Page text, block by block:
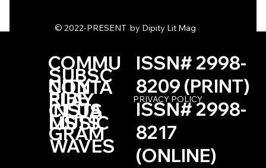
COMMU
NITY
© 2022-PRESENT by Dipity Lit Mag
SUBSC
RIBE
CONTA
CT US
PLAY
LISTS
INSTA
GRAM
PRIVACY POLICY
ISSN# 2998-
8209 (PRINT)
ISSN# 2998-
8217
(ONLINE)
MUSIC
WAVES